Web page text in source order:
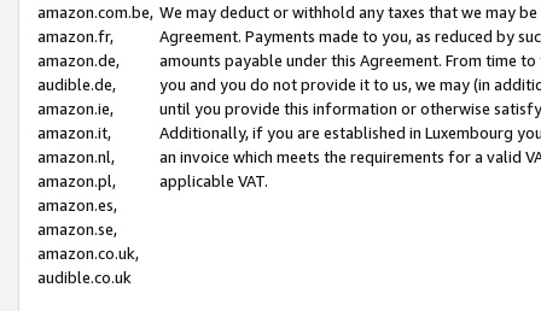
amazon.com.be,
amazon.fr,
amazon.de,
audible.de,
amazon.ie,
amazon.it,
amazon.nl,
amazon.pl,
amazon.es,
amazon.se,
amazon.co.uk,
audible.co.uk
We may deduct or withhold any taxes that we may
Agreement. Payments made to you, as reduced by
amounts payable under this Agreement. From time
you and you do not provide it to us, we may (in
until you provide this information or otherwise
Additionally, if you are established in Luxembourg
an invoice which meets the requirements for a valid
applicable VAT.